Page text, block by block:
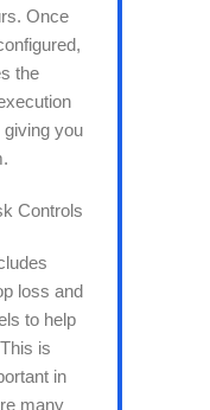
Once
the
giving you
Controls
loss and
to help
is
in
many